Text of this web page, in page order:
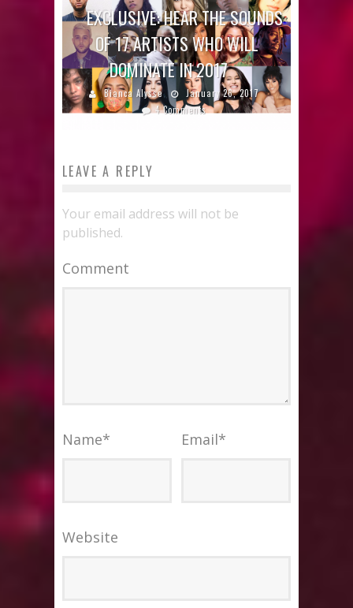
EXCLUSIVE: HEAR THE SOUNDS
OF 17 ARTISTS WHO WILL
DOMINATE IN 2017
Bianca Alysse
January 26, 2017
4 Comments
LEAVE A REPLY
Your email address will not be
published.
Comment
Name* Email*
Website